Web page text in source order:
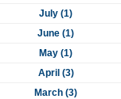
July (1)
June (1)
May (1)
April (3)
March (3)